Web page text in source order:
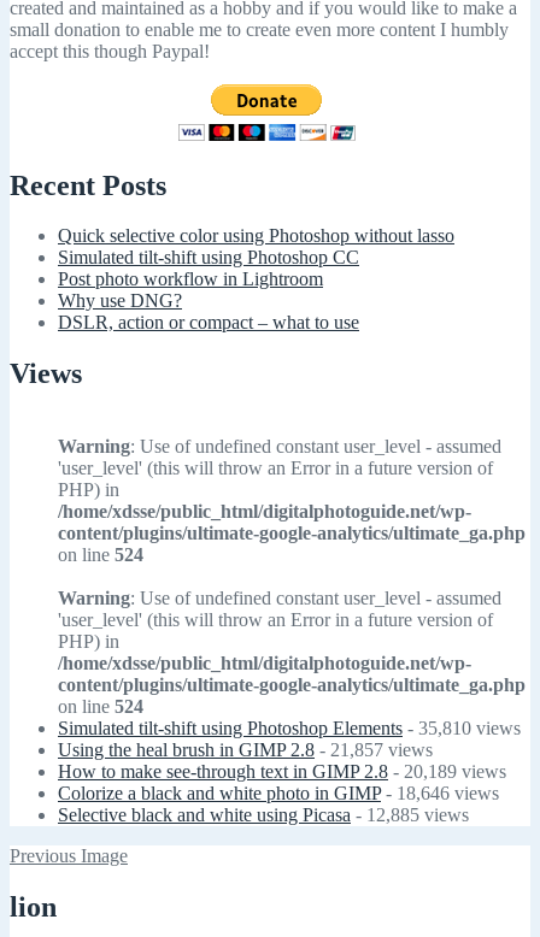
created and maintained as a hobby and if you would like to make a
small donation to enable me to create even more content I humbly
accept this though Paypal!
Recent Posts
Quick selective color using Photoshop without lasso
Simulated tilt-shift using Photoshop CC
Post photo workflow in Lightroom
Why use DNG?
DSLR, action or compact – what to use
Views
Warning: Use of undefined constant user_level - assumed
'user_level' (this will throw an Error in a future version of
PHP) in
/home/xdsse/public_html/digitalphotoguide.net/wp-
content/plugins/ultimate-google-analytics/ultimate_ga.php
on line 524
Warning: Use of undefined constant user_level - assumed
'user_level' (this will throw an Error in a future version of
PHP) in
/home/xdsse/public_html/digitalphotoguide.net/wp-
content/plugins/ultimate-google-analytics/ultimate_ga.php
on line 524
Simulated tilt-shift using Photoshop Elements - 35,810 views
Using the heal brush in GIMP 2.8 - 21,857 views
How to make see-through text in GIMP 2.8 - 20,189 views
Colorize a black and white photo in GIMP- 18,646 views
Selective black and white using Picasa - 12,885 views
Previous Image
lion